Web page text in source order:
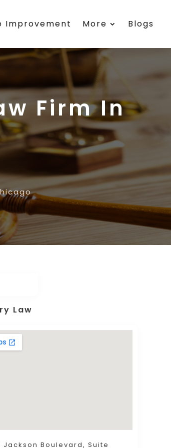
Improvement More Blogs
Firm In
Law
Jackson Boulevard, Suite